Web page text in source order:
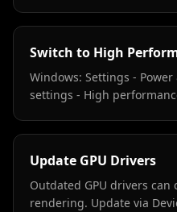
Switch to High
Windows: Settings -
settings - High
Update GPU Drivers
Outdated GPU drivers
rendering. Update via